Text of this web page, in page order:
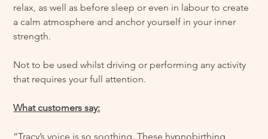
relax, as well as before sleep or even in labour to create
a calm atmosphere and anchor yourself in your inner
strength.
Not to be used whilst driving or performing any activity
that requires your full attention.
What customers say:
“Tracy’s voice is so soothing. These hypnobirthing